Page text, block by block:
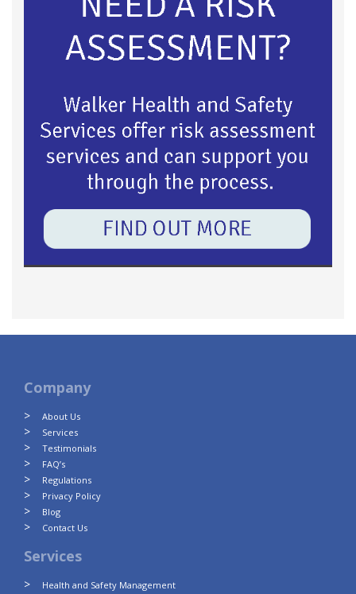
Company
About Us
Services
Testimonials
FAQ’s
Regulations
Privacy Policy
Blog
Contact Us
Services
Health and Safety Management